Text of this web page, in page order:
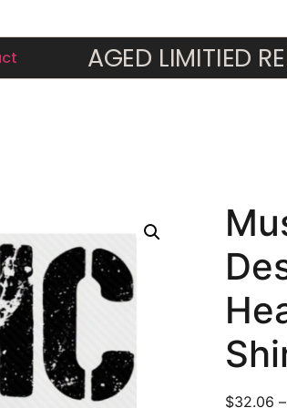
AGED LIMITIED
Destress Unisex Heavyweight
$32.06 –